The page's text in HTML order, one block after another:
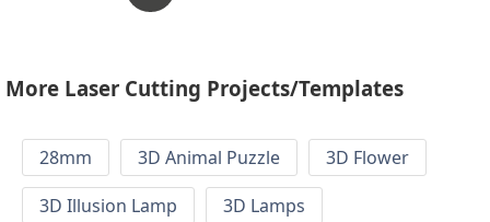
More Laser Cutting Projects/Templates
28mm 3D Animal Puzzle
3D Flower
3D Illusion Lamp
3D Lamps